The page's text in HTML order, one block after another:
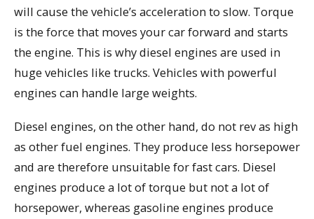
will cause the vehicle’s acceleration to slow. Torque
is the force that moves your car forward and starts
the engine. This is why diesel engines are used in
huge vehicles like trucks. Vehicles with powerful
engines can handle large weights.
Diesel engines, on the other hand, do not rev as high
as other fuel engines. They produce less horsepower
and are therefore unsuitable for fast cars. Diesel
engines produce a lot of torque but not a lot of
horsepower, whereas gasoline engines produce